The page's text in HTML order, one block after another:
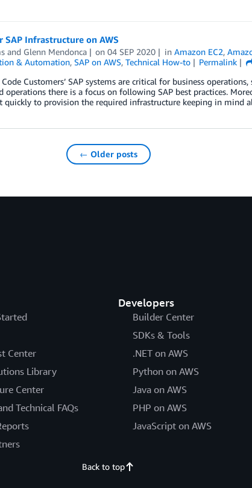
SAP Infrastructure on AWS
and Glenn Mendonca on04 SEP 2020 inAmazon EC2,
& Automation, SAP on AWS, Technical How-to Permalink
Customers’ SAP systems are critical for business
operations there is a focus on following SAP best practices.
quickly to provision the required infrastructure keeping in mind
← Older posts
Center
Library
Center
Technical FAQs
Developers
Builder Center
SDKs & Tools
.NET on AWS
Python on AWS
Java on AWS
PHP on AWS
JavaScript on AWS
Back to top